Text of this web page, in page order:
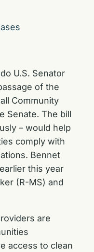
U.S. Senator
of the
Community
Senate. The bill
– would help
comply with
Bennet
this year
(R-MS) and
are
access to clean